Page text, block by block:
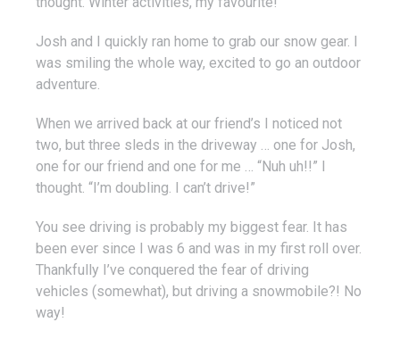
Josh and I quickly ran home to grab our snow gear. I
was smiling the whole way, excited to go an outdoor
adventure.
When we arrived back at our friend’s I noticed not
two, but three sleds in the driveway … one for Josh,
one for our friend and one for me … “Nuh uh!!” I
thought. “I’m doubling. I can’t drive!”
You see driving is probably my biggest fear. It has
been ever since I was 6 and was in my first roll over.
Thankfully I’ve conquered the fear of driving
vehicles (somewhat), but driving a snowmobile?! No
way!